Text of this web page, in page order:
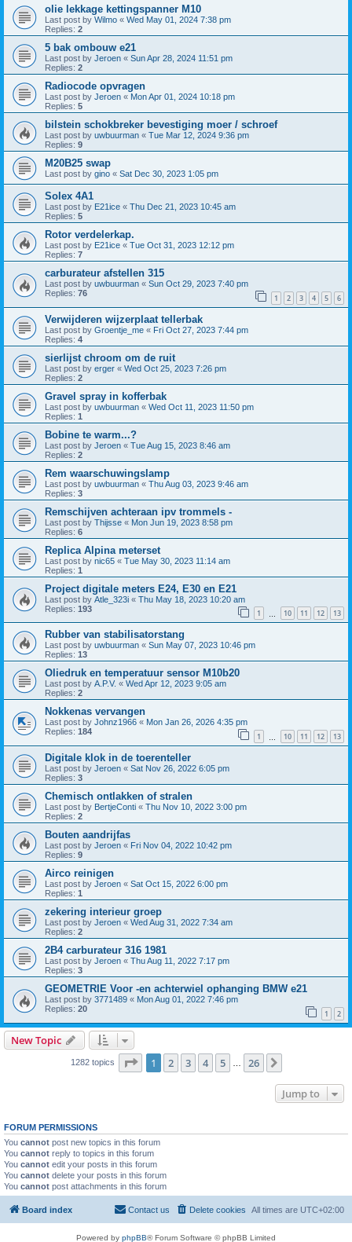
olie lekkage kettingspanner M10
Last post by Wilmo « Wed May 01, 2024 7:38 pm
Replies: 2
5 bak ombouw e21
Last post by Jeroen « Sun Apr 28, 2024 11:51 pm
Replies: 2
Radiocode opvragen
Last post by Jeroen « Mon Apr 01, 2024 10:18 pm
Replies: 5
bilstein schokbreker bevestiging moer / schroef
Last post by uwbuurman « Tue Mar 12, 2024 9:36 pm
Replies: 9
M20B25 swap
Last post by gino « Sat Dec 30, 2023 1:05 pm
Solex 4A1
Last post by E21ice « Thu Dec 21, 2023 10:45 am
Replies: 5
Rotor verdelerkap.
Last post by E21ice « Tue Oct 31, 2023 12:12 pm
Replies: 7
carburateur afstellen 315
Last post by uwbuurman « Sun Oct 29, 2023 7:40 pm
Replies: 76 1 2 3 4 5 6
Verwijderen wijzerplaat tellerbak
Last post by Groentje_me « Fri Oct 27, 2023 7:44 pm
Replies: 4
sierlijst chroom om de ruit
Last post by erger « Wed Oct 25, 2023 7:26 pm
Replies: 2
Gravel spray in kofferbak
Last post by uwbuurman « Wed Oct 11, 2023 11:50 pm
Replies: 1
Bobine te warm...?
Last post by Jeroen « Tue Aug 15, 2023 8:46 am
Replies: 2
Rem waarschuwingslamp
Last post by uwbuurman « Thu Aug 03, 2023 9:46 am
Replies: 3
Remschijven achteraan ipv trommels -
Last post by Thijsse « Mon Jun 19, 2023 8:58 pm
Replies: 6
Replica Alpina meterset
Last post by nic65 « Tue May 30, 2023 11:14 am
Replies: 1
Project digitale meters E24, E30 en E21
Last post by Atle_323i « Thu May 18, 2023 10:20 am
Replies: 193 1 10 11 12 13
Rubber van stabilisatorstang
Last post by uwbuurman « Sun May 07, 2023 10:46 pm
Replies: 13
Oliedruk en temperatuur sensor M10b20
Last post by A.P.V. « Wed Apr 12, 2023 9:05 am
Replies: 2
Nokkenas vervangen
Last post by Johnz1966 « Mon Jan 26, 2026 4:35 pm
Replies: 184 1 10 11 12 13
Digitale klok in de toerenteller
Last post by Jeroen « Sat Nov 26, 2022 6:05 pm
Replies: 3
Chemisch ontlakken of stralen
Last post by BertjeConti « Thu Nov 10, 2022 3:00 pm
Replies: 2
Bouten aandrijfas
Last post by Jeroen « Fri Nov 04, 2022 10:42 pm
Replies: 9
Airco reinigen
Last post by Jeroen « Sat Oct 15, 2022 6:00 pm
Replies: 1
zekering interieur groep
Last post by Jeroen « Wed Aug 31, 2022 7:34 am
Replies: 2
2B4 carburateur 316 1981
Last post by Jeroen « Thu Aug 11, 2022 7:17 pm
Replies: 3
GEOMETRIE Voor -en achterwiel ophanging BMW e21
Last post by 3771489 « Mon Aug 01, 2022 7:46 pm
Replies: 20 1 2
New Topic
1282 topics Page 1of 26
1 2 3 4 5 26
Jump to
FORUM PERMISSIONS
You cannot post new topics in this forum
You cannot reply to topics in this forum
You cannot edit your posts in this forum
You cannot delete your posts in this forum
You cannot post attachments in this forum
Board index All times are UTC+02:00
Delete cookies
Contact us
Powered by phpBB® Forum Software © phpBB Limited